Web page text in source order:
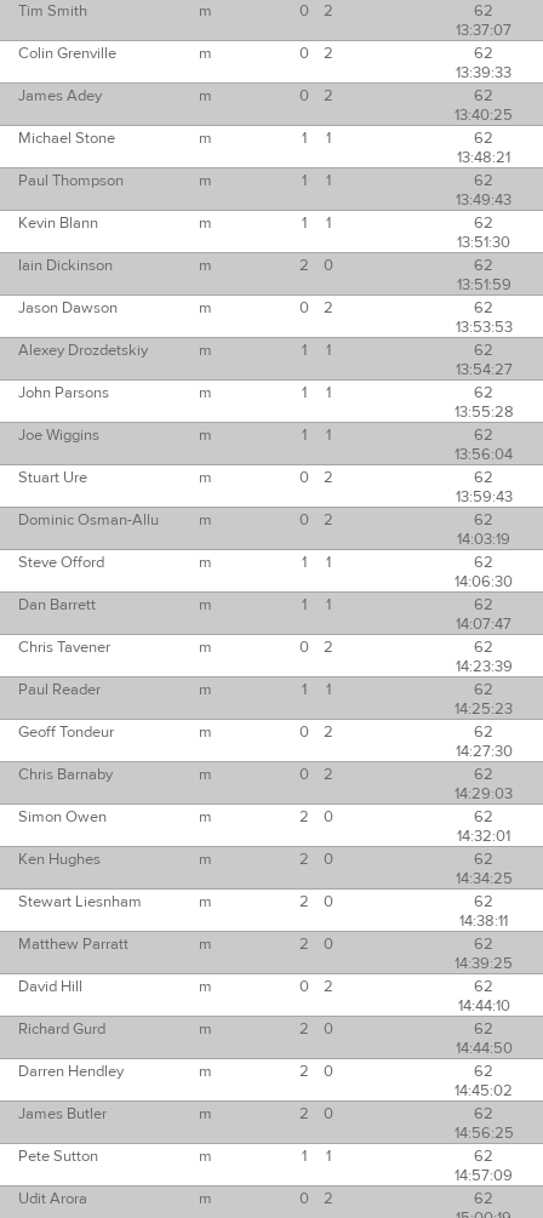
Tim Smith
m 0 2
62
13:37:07
Colin Grenville
m 0 2
62
13:39:33
James Adey
m 0 2
62
13:40:25
Michael Stone
m 1 1
62
13:48:21
Paul Thompson
m 1 1
62
13:49:43
Kevin Blann
m 1 1
62
13:51:30
Iain Dickinson
m 2 0
62
13:51:59
Jason Dawson
m 0 2
62
13:53:53
Alexey Drozdetskiy
m 1 1
62
13:54:27
John Parsons
m 1 1
62
13:55:28
Joe Wiggins
m 1 1
62
13:56:04
Stuart Ure
m 0 2
62
13:59:43
Dominic Osman-Allu
m 0 2
62
14:03:19
Steve Offord
m 1 1
62
14:06:30
Dan Barrett
m 1 1
62
14:07:47
Chris Tavener
m 0 2
62
14:23:39
Paul Reader
m 1 1
62
14:25:23
Geoff Tondeur
m 0 2
62
14:27:30
Chris Barnaby
m 0 2
62
14:29:03
Simon Owen
m 2 0
62
14:32:01
Ken Hughes
m 2 0
62
14:34:25
Stewart Liesnham
m 2 0
62
14:38:11
Matthew Parratt
m 2 0
62
14:39:25
David Hill
m 0 2
62
14:44:10
Richard Gurd
m 2 0
62
14:44:50
Darren Hendley
m 2 0
62
14:45:02
James Butler
m 2 0
62
14:56:25
Pete Sutton
m 1 1
62
14:57:09
Udit Arora
m 0 2
62